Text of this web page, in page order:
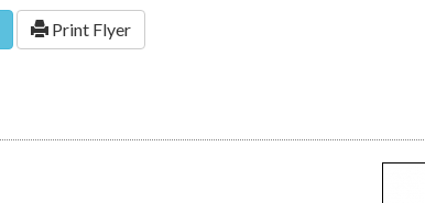
Print Flyer